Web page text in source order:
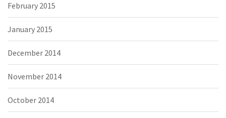
February 2015
January 2015
December 2014
November 2014
October 2014